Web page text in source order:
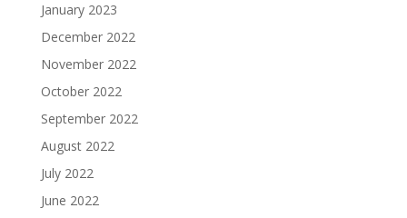
January 2023
December 2022
November 2022
October 2022
September 2022
August 2022
July 2022
June 2022